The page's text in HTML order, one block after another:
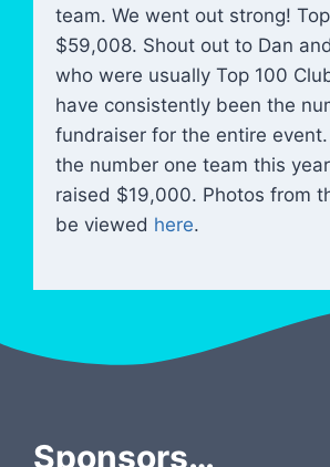
team. We went out strong!
$59,008. Shout out to Dan
who were usually Top 100
have consistently been the
fundraiser for the entire
the number one team this
raised $19,000. Photos from
be viewed here.
Sponsors…